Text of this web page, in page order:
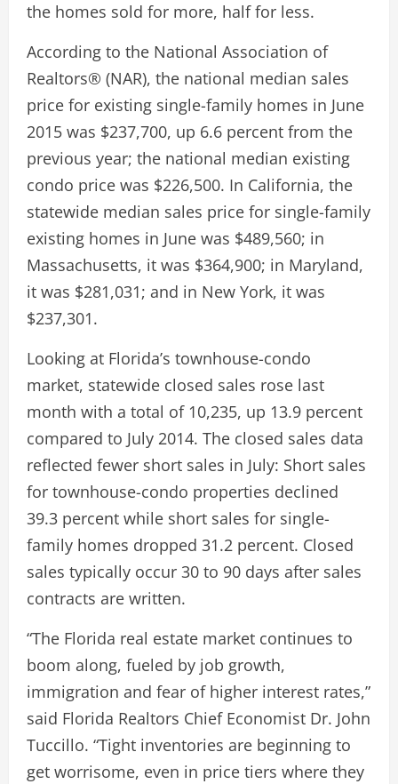
the homes sold for more, half for less.
According to the National Association of
Realtors® (NAR), the national median sales
price for existing single-family homes in June
2015 was $237,700, up 6.6 percent from the
previous year; the national median existing
condo price was $226,500. In California, the
statewide median sales price for single-family
existing homes in June was $489,560; in
Massachusetts, it was $364,900; in Maryland,
it was $281,031; and in New York, it was
$237,301.
Looking at Florida’s townhouse-condo
market, statewide closed sales rose last
month with a total of 10,235, up 13.9 percent
compared to July 2014. The closed sales data
reflected fewer short sales in July: Short sales
for townhouse-condo properties declined
39.3 percent while short sales for single-
family homes dropped 31.2 percent. Closed
sales typically occur 30 to 90 days after sales
contracts are written.
“The Florida real estate market continues to
boom along, fueled by job growth,
immigration and fear of higher interest rates,”
said Florida Realtors Chief Economist Dr. John
Tuccillo. “Tight inventories are beginning to
get worrisome, even in price tiers where they